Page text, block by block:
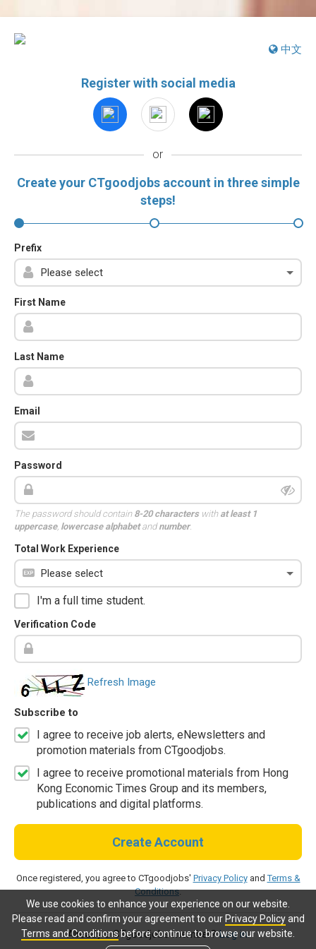
We use cookies to enhance your experience on our website.
Please read and confirm your agreement to our Privacy Policyand
Terms and Conditionsbefore continue to browse our website.
中文
Register with social media
or
Create your CTgoodjobs account in three simple
steps!
Prefix
First Name
Last Name
Email
Password
The password should contain 8-20 characterswith at least 1
uppercase, lowercase alphabetandnumber.
Total Work Experience
I'm a full time student.
Verification Code
Refresh Image
Subscribe to
I agree to receive job alerts, eNewsletters and
promotion materials from CTgoodjobs.
I agree to receive promotional materials from Hong
Kong Economic Times Group and its members,
publications and digital platforms.
Create Account
Once registered, you agree to CTgoodjobs' Privacy PolicyandTerms &
Conditions.
Already a CTgoodjobs member?Log in.